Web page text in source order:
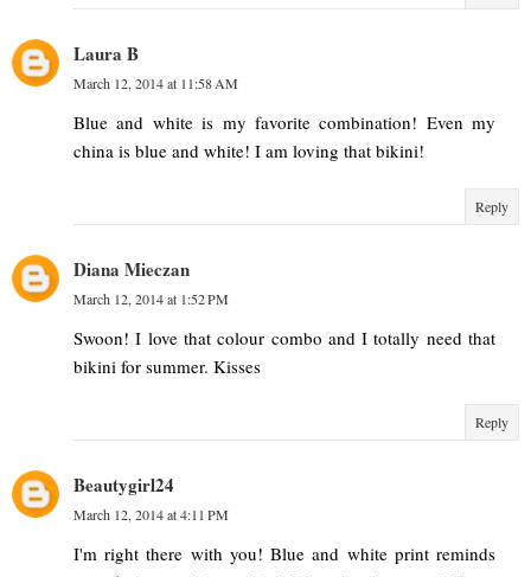
Laura B
March 12, 2014 at 11:58 AM
Blue and white is my favorite combination! Even my
china is blue and white! I am loving that bikini!
Reply
Diana Mieczan
March 12, 2014 at 1:52 PM
Swoon! I love that colour combo and I totally need that
bikini for summer. Kisses
Reply
Beautygirl24
March 12, 2014 at 4:11 PM
I'm right there with you! Blue and white print reminds